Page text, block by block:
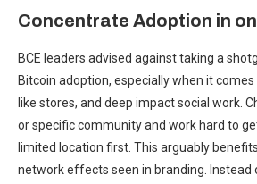
Concentrate Adoption in
BCE leaders advised against taking a
Bitcoin adoption, especially when it
like stores, and deep impact social work.
or specific community and work hard to
limited location first. This arguably
network effects seen in branding. Instead